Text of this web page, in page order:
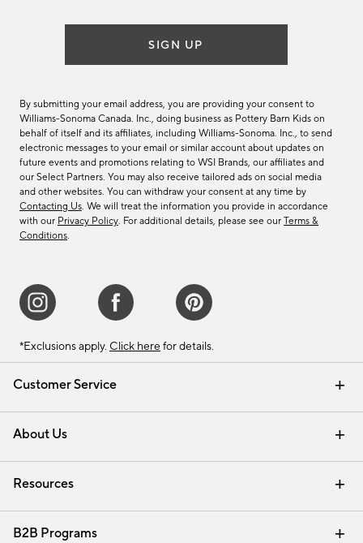
Customer Service
Contact Us Email Preferences
Track Your Order Returns & Exchanges
Shipping Information
About Us
Our Story Careers
Find a Store
Resources
Interior Design Services
B2B Programs
SIGN UP
By submitting your email address, you are providing your consent to
Williams-Sonoma Canada. Inc., doing business as Pottery Barn Kids on
behalf of itself and its affiliates, including Williams-Sonoma. Inc., to send
electronic messages to your email or similar account about updates on
future events and promotions relating to WSI Brands, our affiliates and
our Select Partners. You may also receive tailored ads on social media
and other websites. You can withdraw your consent at any time by
Contacting Us. We will treat the information you provide in accordance
with our Privacy Policy. For additional details, please see our Terms &
Conditions.
*Exclusions apply. Click here for details.